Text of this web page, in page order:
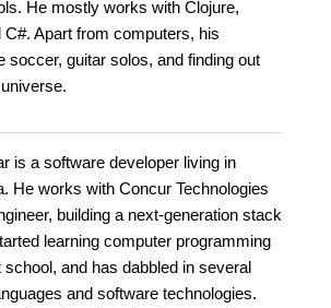
He mostly works with Clojure,
Apart from computers, his
soccer, guitar solos, and finding out
is a software developer living in
He works with Concur Technologies
building a next-generation stack
learning computer programming
and has dabbled in several
and software technologies.